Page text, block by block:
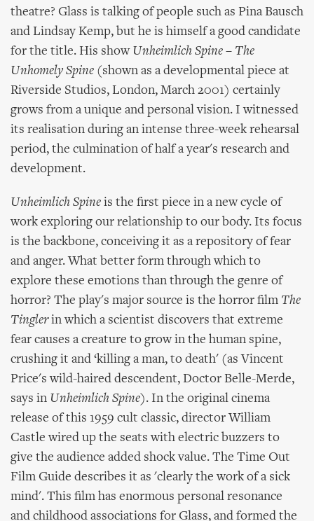
theatre? Glass is talking of people such as Pina Bausch
and Lindsay Kemp, but he is himself a good candidate
for the title. His show Unheimlich Spine – The
Unhomely Spine (shown as a developmental piece at
Riverside Studios, London, March 2001) certainly
grows from a unique and personal vision. I witnessed
its realisation during an intense three-week rehearsal
period, the culmination of half a year's research and
development.
Unheimlich Spine is the first piece in a new cycle of
work exploring our relationship to our body. Its focus
is the backbone, conceiving it as a repository of fear
and anger. What better form through which to
explore these emotions than through the genre of
horror? The play's major source is the horror film The
Tinglerin which a scientist discovers that extreme
fear causes a creature to grow in the human spine,
crushing it and ‘killing a man, to death' (as Vincent
Price's wild-haired descendent, Doctor Belle-Merde,
says in Unheimlich Spine). In the original cinema
release of this 1959 cult classic, director William
Castle wired up the seats with electric buzzers to
give the audience added shock value. The Time Out
Film Guide describes it as 'clearly the work of a sick
mind'. This film has enormous personal resonance
and childhood associations for Glass, and formed the